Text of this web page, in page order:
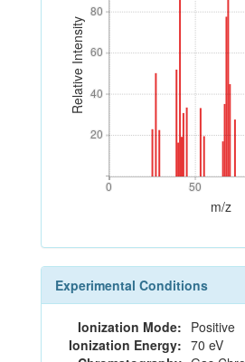
Relative Intensity
20
40
60
80
20
40
60
80
0 50
0 50
m/z
Experimental Conditions
Ionization Mode: Positive
Ionization Energy: 70 eV